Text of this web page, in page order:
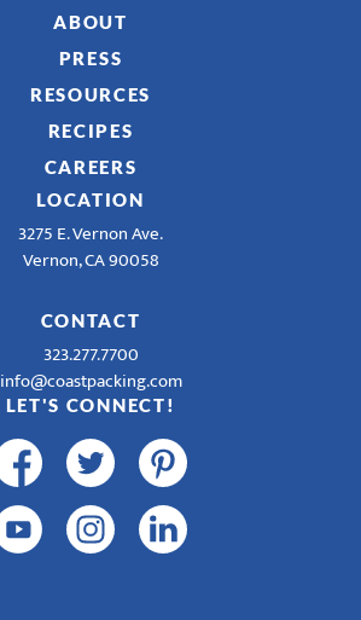
ABOUT
PRESS
RESOURCES
RECIPES
CAREERS
LOCATION
3275 E. Vernon Ave.
Vernon, CA 90058
CONTACT
323.277.7700
info@coastpacking.com
LET'S CONNECT!